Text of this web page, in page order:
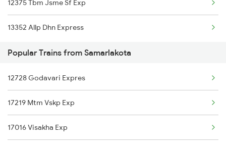
Purulia to Begusarai Trains
Purulia to Bhojudih Trains
Purulia to Baro Trains
Purulia to Bakhtiyarpur Trains
Purulia to Bankura Trains
Purulia to Vadodara Trains
12375 Tbm Jsme Sf Exp
13352 Allp Dhn Express
Popular Trains from Samarlakota
12728 Godavari Expres
17219 Mtm Vskp Exp
17016 Visakha Exp